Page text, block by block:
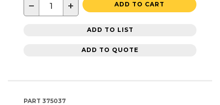
− + ADD TO CART
ADD TO LIST
ADD TO QUOTE
PART 375037